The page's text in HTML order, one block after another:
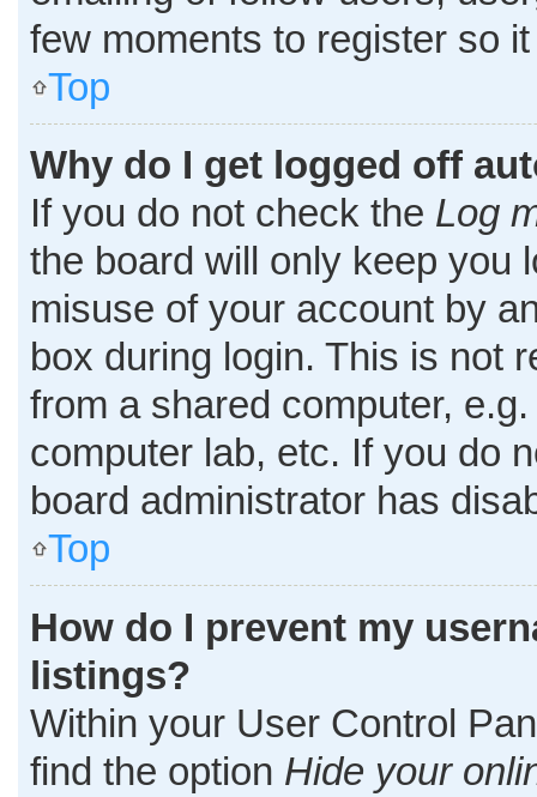
few moments to register so
Top
Why do I get logged off
If you do not check the Log
the board will only keep you
misuse of your account by
box during login. This is not
from a shared computer,
computer lab, etc. If you do
board administrator has
Top
How do I prevent my
listings?
Within your User Control
find the option Hide your